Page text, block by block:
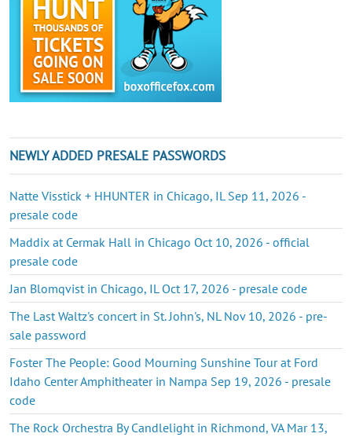
NEWLY ADDED PRESALE PASSWORDS
Natte Visstick + HHUNTER in Chicago, IL Sep 11, 2026 -
presale code
Maddix at Cermak Hall in Chicago Oct 10, 2026 - official
presale code
Jan Blomqvist in Chicago, IL Oct 17, 2026 - presale code
The Last Waltz's concert in St. John's, NL Nov 10, 2026 - pre-
sale password
Foster The People: Good Mourning Sunshine Tour at Ford
Idaho Center Amphitheater in Nampa Sep 19, 2026 - presale
code
The Rock Orchestra By Candlelight in Richmond, VA Mar 13,